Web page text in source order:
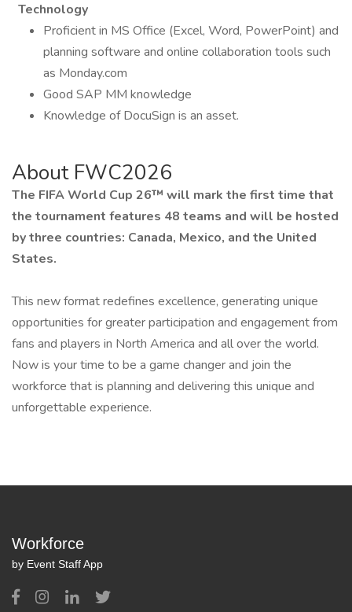
Technology
Proficient in MS Office (Excel, Word, PowerPoint) and
planning software and online collaboration tools such
as Monday.com
Good SAP MM knowledge
Knowledge of DocuSign is an asset.
About FWC2026
The FIFA World Cup 26™ will mark the first time that
the tournament features 48 teams and will be hosted
by three countries: Canada, Mexico, and the United
States.
This new format redefines excellence, generating unique
opportunities for greater participation and engagement from
fans and players in North America and all over the world.
Now is your time to be a game changer and join the
workforce that is planning and delivering this unique and
unforgettable experience.
Workforce
by Event Staff App